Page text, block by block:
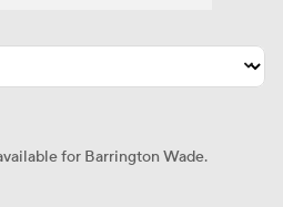
for Barrington Wade.